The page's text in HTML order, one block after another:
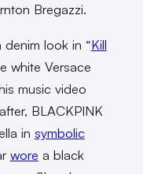
Bregazzi.
look in “Kill
white Versace
music video
BLACKPINK
in symbolic
wore a black